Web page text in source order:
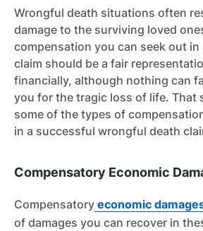
Wrongful death situations often
damage to the surviving loved
compensation you can seek out
claim should be a fair
financially, although nothing can
you for the tragic loss of life. That
some of the types of
in a successful wrongful death
Compensatory Economic
Compensatory economic
of damages you can recover in